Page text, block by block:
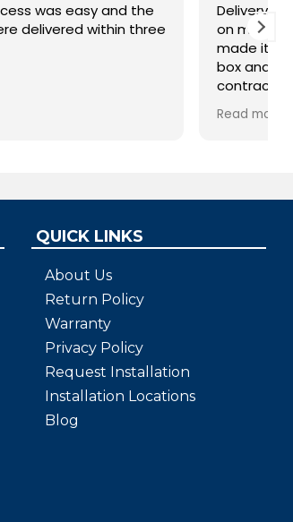
Delivery was fast and they left them
on my porch as requested which
made it easy for us. I opened the
box and the quality looks great. The
contractor is installing them during
our bathroom remodel and these
bars will help us all as we age.
QUICK LINKS
About Us
Return Policy
Warranty
Privacy Policy
Request Installation
Installation Locations
Blog